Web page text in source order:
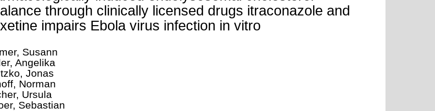
through clinically licensed drugs itraconazole and
impairs Ebola virus infection in vitro
Susann
Angelika
Jonas
Norman
Ursula
Sebastian